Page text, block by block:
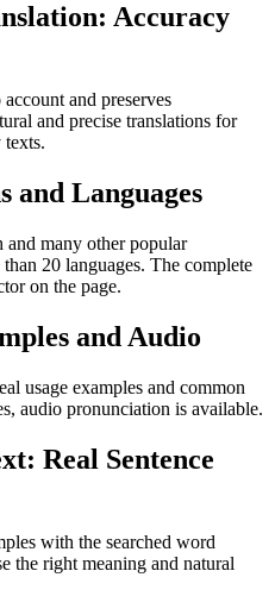
Accuracy
and preserves
and precise translations for
texts.
and Languages
many other popular
20 languages. The complete
on the page.
and Audio
usage examples and common
audio pronunciation is available.
Real Sentence
with the searched word
right meaning and natural